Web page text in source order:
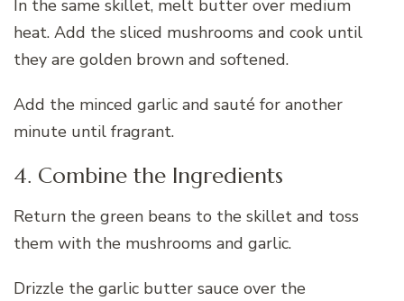
In the same skillet, melt butter over medium
heat. Add the sliced mushrooms and cook until
they are golden brown and softened.
Add the minced garlic and sauté for another
minute until fragrant.
4. Combine the Ingredients
Return the green beans to the skillet and toss
them with the mushrooms and garlic.
Drizzle the garlic butter sauce over the